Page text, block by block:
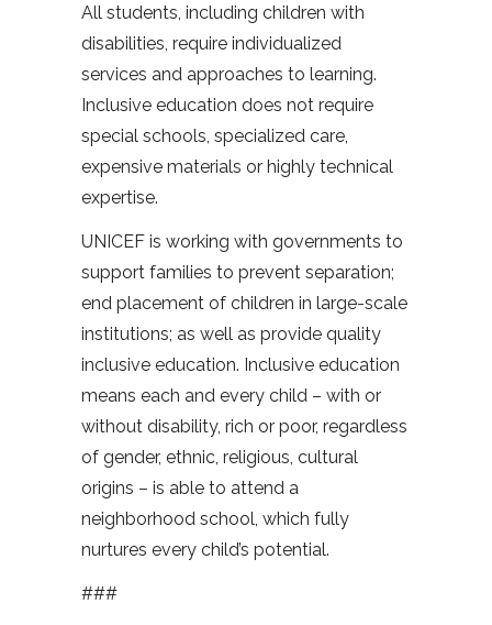
All students, including children with
disabilities, require individualized
services and approaches to learning.
Inclusive education does not require
special schools, specialized care,
expensive materials or highly technical
expertise.
UNICEF is working with governments to
support families to prevent separation;
end placement of children in large-scale
institutions; as well as provide quality
inclusive education. Inclusive education
means each and every child – with or
without disability, rich or poor, regardless
of gender, ethnic, religious, cultural
origins – is able to attend a
neighborhood school, which fully
nurtures every child’s potential.
###